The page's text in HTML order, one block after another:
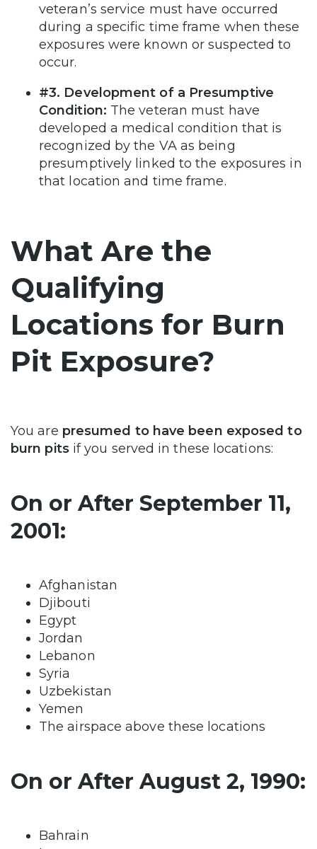
veteran’s service must have occurred
during a specific time frame when these
exposures were known or suspected to
occur.
#3. Development of a Presumptive
Condition: The veteran must have
developed a medical condition that is
recognized by the VA as being
presumptively linked to the exposures in
that location and time frame.
What Are the
Qualifying
Locations for Burn
Pit Exposure?
You are presumed to have been exposed to
burn pitsif you served in these locations:
On or After September 11,
2001:
Afghanistan
Djibouti
Egypt
Jordan
Lebanon
Syria
Uzbekistan
Yemen
The airspace above these locations
On or After August 2, 1990:
Bahrain